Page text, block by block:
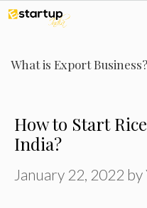
Skip
content
What is Export Business?
How to Start
India?
January 22, 2022 by